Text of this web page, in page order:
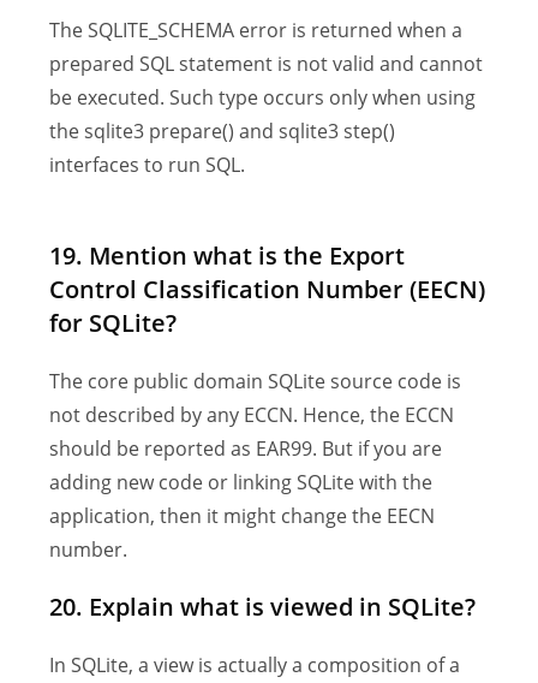
The SQLITE_SCHEMA error is returned when a
prepared SQL statement is not valid and cannot
be executed. Such type occurs only when using
the sqlite3 prepare() and sqlite3 step()
interfaces to run SQL.
19. Mention what is the Export
Control Classification Number (EECN)
for SQLite?
The core public domain SQLite source code is
not described by any ECCN. Hence, the ECCN
should be reported as EAR99. But if you are
adding new code or linking SQLite with the
application, then it might change the EECN
number.
20. Explain what is viewed in SQLite?
In SQLite, a view is actually a composition of a